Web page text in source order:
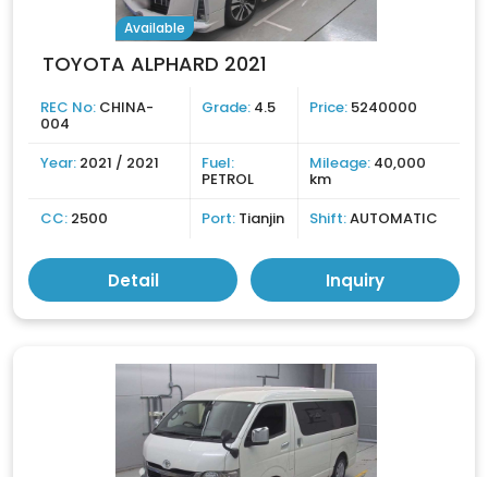
Available
TOYOTA ALPHARD 2021
REC No: CHINA-
004
Grade: 4.5 Price: 5240000
Year: 2021 / 2021 Fuel:
PETROL
Mileage: 40,000
km
CC: 2500 Port: Tianjin Shift:AUTOMATIC
Detail Inquiry